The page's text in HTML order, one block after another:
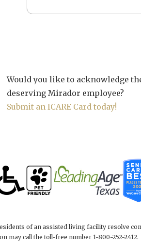
Would you like to acknowledge
deserving Mirador employee?
Submit an ICARE Card today!
of an assisted living facility resolve
may call the toll-free number 1-800-252-2412.